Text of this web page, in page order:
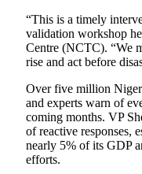
“This is a timely
validation workshop
Centre (NCTC). “We
rise and act before
Over five million
and experts warn of
coming months. VP
of reactive responses,
nearly 5% of its GDP
efforts.